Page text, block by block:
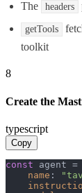
The
headers
getTools
toolkit
8
Create the
typescript
Copy
const agent =
name :